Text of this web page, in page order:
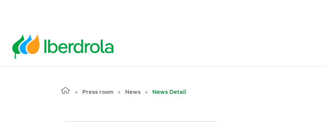
Press room News News Detail